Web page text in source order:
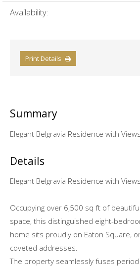
Availability:
Print Details
Summary
Elegant Belgravia Residence with
Details
Elegant Belgravia Residence with
Occupying over 6,500 sq ft of
space, this distinguished eight-
home sits proudly on Eaton Square,
coveted addresses.
The property seamlessly fuses period